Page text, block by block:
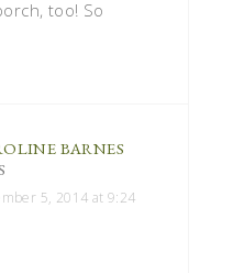
too! So
BARNES
5, 2014 at 9:24